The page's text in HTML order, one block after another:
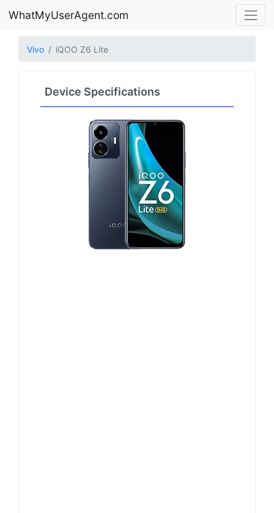
WhatMyUserAgent.com
Vivo iQOO Z6 Lite
Device Specifications